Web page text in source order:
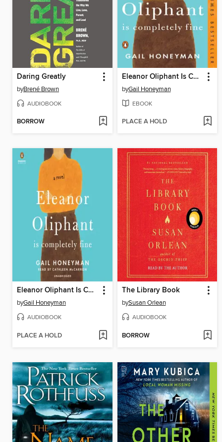
Daring Greatly
byBrené Brown
AUDIOBOOK
BORROW
Eleanor Oliphant Is Completely Fine
byGail Honeyman
EBOOK
PLACE A HOLD
Eleanor Oliphant Is Completely Fine
byGail Honeyman
AUDIOBOOK
PLACE A HOLD
The Library Book
bySusan Orlean
AUDIOBOOK
BORROW